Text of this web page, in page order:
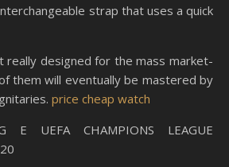
strap that uses a quick
really designed for the mass market-
them will eventually be mastered by
price cheap watch
E UEFA CHAMPIONS LEAGUE